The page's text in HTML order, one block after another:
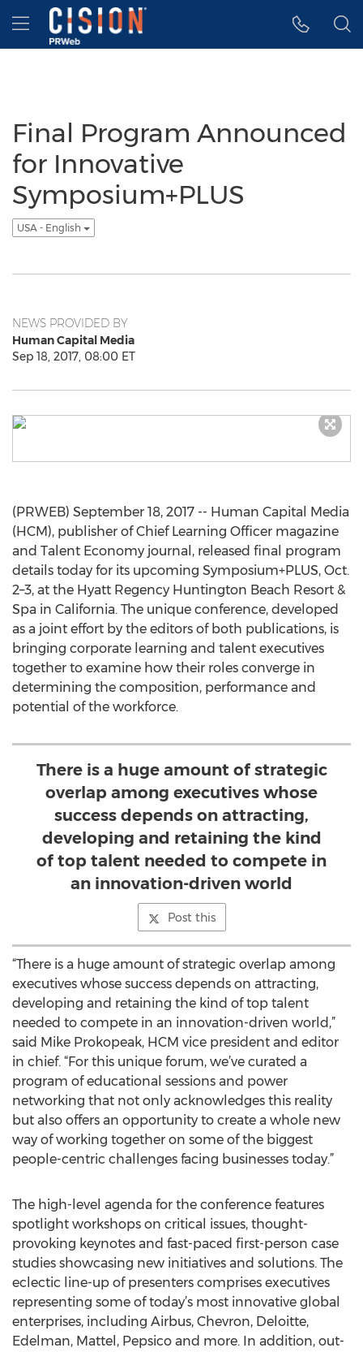
Accessibility Statement
Skip Navigation
Hamburger menu
Final Program Announced
for Innovative
Symposium+PLUS
USA - English
NEWS PROVIDED BY
Human Capital Media
Sep 18, 2017, 08:00 ET
(PRWEB) September 18, 2017 -- Human Capital Media
(HCM), publisher of Chief Learning Officer magazine
and Talent Economy journal, released final program
details today for its upcoming Symposium+PLUS, Oct.
2–3, at the Hyatt Regency Huntington Beach Resort &
Spa in California. The unique conference, developed
as a joint effort by the editors of both publications, is
bringing corporate learning and talent executives
together to examine how their roles converge in
determining the composition, performance and
potential of the workforce.
There is a huge amount of strategic
overlap among executives whose
success depends on attracting,
developing and retaining the kind
of top talent needed to compete in
an innovation-driven world
Post this
“There is a huge amount of strategic overlap among
executives whose success depends on attracting,
developing and retaining the kind of top talent
needed to compete in an innovation-driven world,”
said Mike Prokopeak, HCM vice president and editor
in chief. “For this unique forum, we’ve curated a
program of educational sessions and power
networking that not only acknowledges this reality
but also offers an opportunity to create a whole new
way of working together on some of the biggest
people-centric challenges facing businesses today.”
The high-level agenda for the conference features
spotlight workshops on critical issues, thought-
provoking keynotes and fast-paced first-person case
studies showcasing new initiatives and solutions. The
eclectic line-up of presenters comprises executives
representing some of today’s most innovative global
enterprises, including Airbus, Chevron, Deloitte,
Edelman, Mattel, Pepsico and more. In addition, out-